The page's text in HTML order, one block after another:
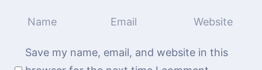
Save my name, email, and website in this